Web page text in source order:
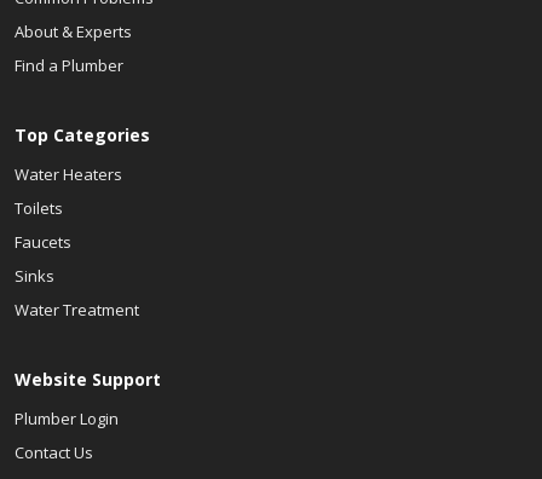
About & Experts
Find a Plumber
Top Categories
Water Heaters
Toilets
Faucets
Sinks
Water Treatment
Website Support
Plumber Login
Contact Us